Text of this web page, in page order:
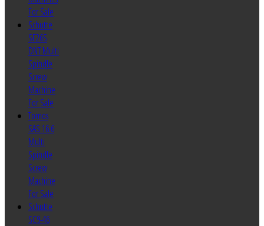
For Sale
Schutte
SF26S
DNT Multi
Spindle
Screw
Machine
For Sale
Tornos
SAS 16.6
Multi
Spindle
Screw
Machine
For Sale
Schutte
SC9-46